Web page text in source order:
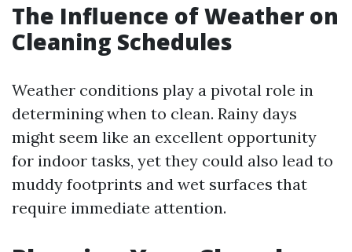
The Influence of Weather on
Cleaning Schedules
Weather conditions play a pivotal role in
determining when to clean. Rainy days
might seem like an excellent opportunity
for indoor tasks, yet they could also lead to
muddy footprints and wet surfaces that
require immediate attention.